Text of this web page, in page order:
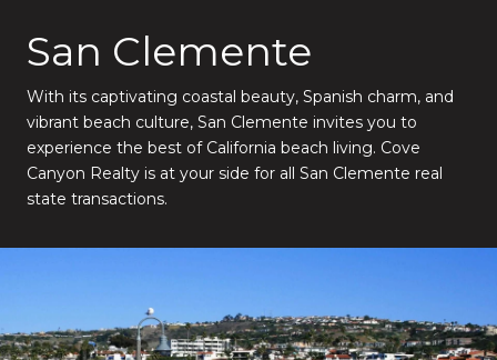
San Clemente
With its captivating coastal beauty, Spanish charm, and
vibrant beach culture, San Clemente invites you to
experience the best of California beach living. Cove
Canyon Realty is at your side for all San Clemente real
state transactions.